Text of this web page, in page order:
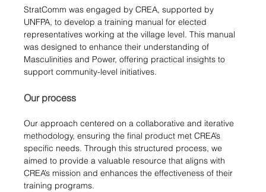
StratComm was engaged by CREA, supported by
UNFPA, to develop a training manual for elected
representatives working at the village level. This manual
was designed to enhance their understanding of
Masculinities and Power, offering practical insights to
support community-level initiatives.
Our process
Our approach centered on a collaborative and iterative
methodology, ensuring the final product met CREA’s
specific needs. Through this structured process, we
aimed to provide a valuable resource that aligns with
CREA’s mission and enhances the effectiveness of their
training programs.